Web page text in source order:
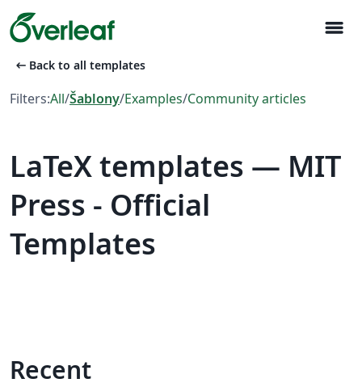
menu
arrow_left_alt Back to all templates
Filters:All/Šablony/Examples/Community articles
LaTeX templates — MIT
Press - Official
Templates
Recent